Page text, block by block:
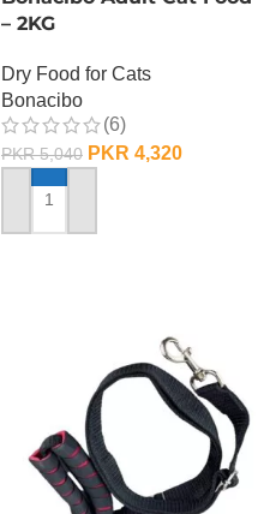
– 2KG
Dry Food for Cats
Bonacibo
(6)
PKR5,040 PKR 4,320
ADD TO CART